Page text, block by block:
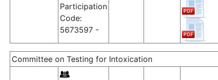
Participation
Code:
5673597 -
Committee on Testing for Intoxication